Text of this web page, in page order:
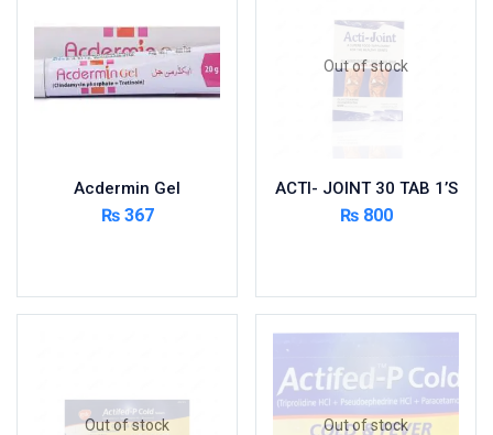
Gastro-Intestinal Tract
Hair Care
Handwash & Soaps
Hygiene & Household
Miscellaneous
Multivitamins
Acdermin Gel
₨367
Out of stock
ACTI- JOINT 30 TAB 1’S
₨800
Out of stock Out of stock